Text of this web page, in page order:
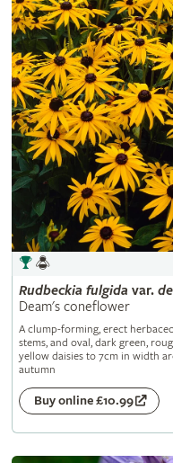
Rudbeckia fulgida var.
Deam's coneflower
A clump-forming, erect
stems, and oval, dark green,
yellow daisies to 7cm in width
autumn
Buy online £10.99